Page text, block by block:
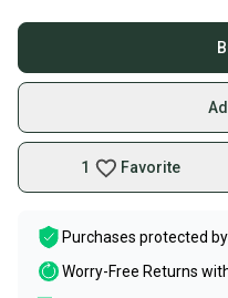
1 Favorite
Purchases protected by
Worry-Free Returns